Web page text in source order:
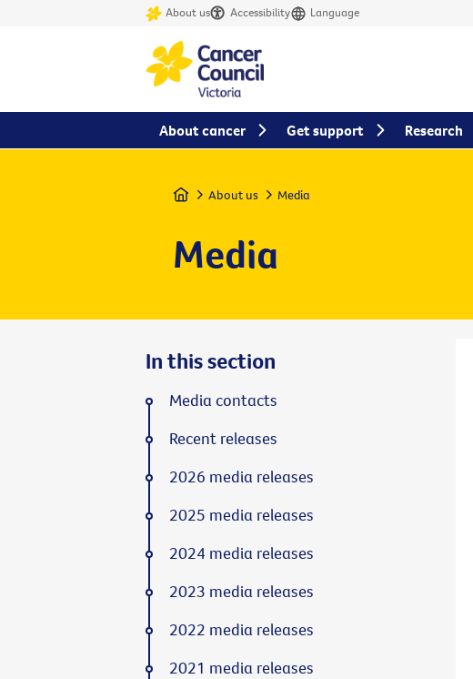
About us Accessibility Language
Home About us Media
Media
In this section
Media contacts
Recent releases
2026 media releases
2025 media releases
2024 media releases
2023 media releases
2022 media releases
2021 media releases
About cancer Get support Research